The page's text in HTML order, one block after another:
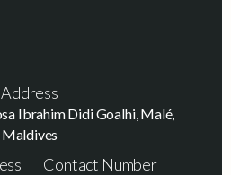
Address
Ibrahim Didi Goalhi, Malé,
Maldives
Contact Number